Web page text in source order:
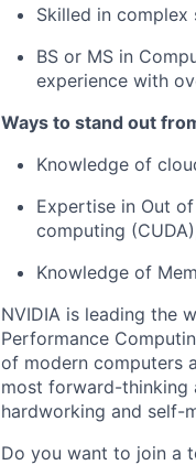
Skilled in complex
BS or MS in
experience with
Ways to stand out
Knowledge of
Expertise in Out
computing
Knowledge of
NVIDIA is leading the
Performance
of modern computers
most forward-thinking
hardworking and self-
Do you want to join a